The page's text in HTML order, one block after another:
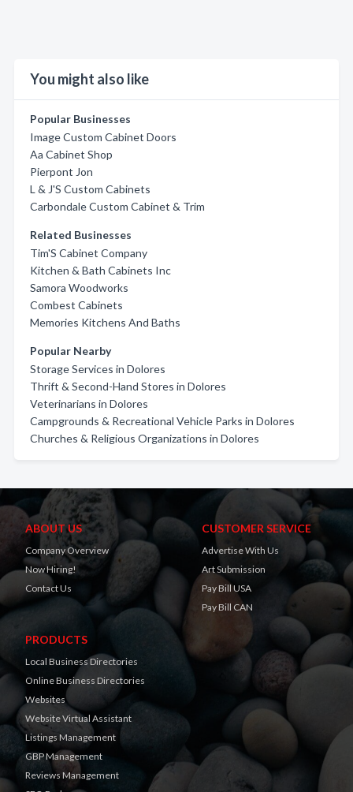
You might also like
Popular Businesses
Image Custom Cabinet Doors
Aa Cabinet Shop
Pierpont Jon
L & J'S Custom Cabinets
Carbondale Custom Cabinet & Trim
Related Businesses
Tim'S Cabinet Company
Kitchen & Bath Cabinets Inc
Samora Woodworks
Combest Cabinets
Memories Kitchens And Baths
Popular Nearby
Storage Services in Dolores
Thrift & Second-Hand Stores in Dolores
Veterinarians in Dolores
Campgrounds & Recreational Vehicle Parks in Dolores
Churches & Religious Organizations in Dolores
ABOUT US
Company Overview
Now Hiring!
Contact Us
CUSTOMER SERVICE
Advertise With Us
Art Submission
Pay Bill USA
Pay Bill CAN
PRODUCTS
Local Business Directories
Online Business Directories
Websites
Website Virtual Assistant
Listings Management
GBP Management
Reviews Management